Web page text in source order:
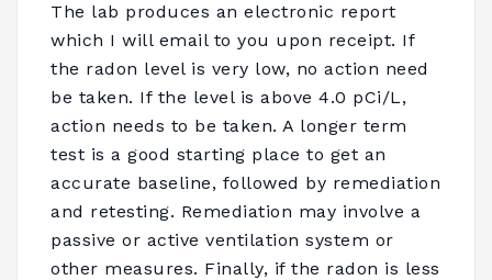
The lab produces an electronic report
which I will email to you upon receipt. If
the radon level is very low, no action need
be taken. If the level is above 4.0 pCi/L,
action needs to be taken. A longer term
test is a good starting place to get an
accurate baseline, followed by remediation
and retesting. Remediation may involve a
passive or active ventilation system or
other measures. Finally, if the radon is less